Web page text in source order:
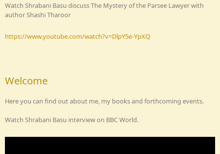
Watch Shrabani Basu discuss The Mystery of the Parsee Lawyer with
author Shashi Tharoor
https://www.youtube.com/watch?v=DlpY5e-YpXQ
Welcome
Here you can find out about me, my books and forthcoming events.
Watch Shrabani Basu interview on BBC World.